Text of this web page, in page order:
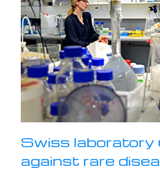
Swiss laboratory
against rare